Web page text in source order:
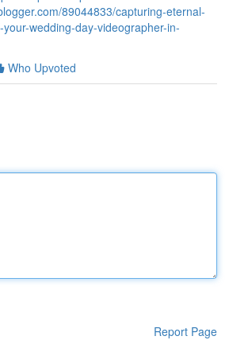
89044833/capturing-eternal-
wedding-day-videographer-in-
Who Upvoted
Report Page